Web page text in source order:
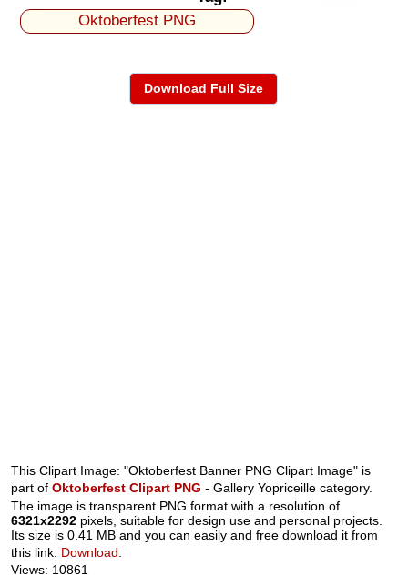
Oktoberfest PNG
Download Full Size
This Clipart Image: "Oktoberfest Banner PNG Clipart Image" is
part ofOktoberfest Clipart PNG - Gallery Yopriceille category.
The image is transparent PNG format with a resolution of
6321x2292 pixels, suitable for design use and personal projects.
Its size is 0.41 MB and you can easily and free download it from
this link: Download.
Views: 10861